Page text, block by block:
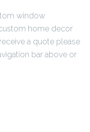
window
home decor
a quote please
bar above or